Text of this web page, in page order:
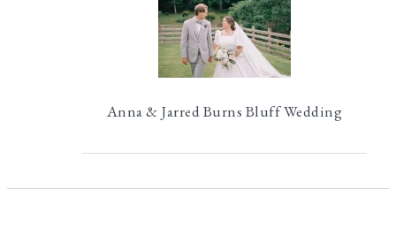
Anna & Jarred Burns Bluff Wedding